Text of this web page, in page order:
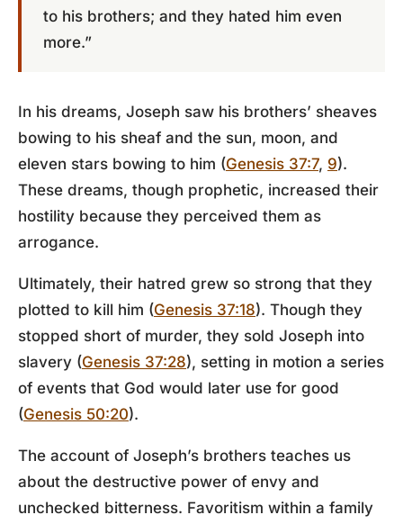
to his brothers; and they hated him even
more.”
In his dreams, Joseph saw his brothers’ sheaves
bowing to his sheaf and the sun, moon, and
eleven stars bowing to him (Genesis 37:7, 9).
These dreams, though prophetic, increased their
hostility because they perceived them as
arrogance.
Ultimately, their hatred grew so strong that they
plotted to kill him (Genesis 37:18). Though they
stopped short of murder, they sold Joseph into
slavery (Genesis 37:28), setting in motion a series
of events that God would later use for good
(Genesis 50:20).
The account of Joseph’s brothers teaches us
about the destructive power of envy and
unchecked bitterness. Favoritism within a family